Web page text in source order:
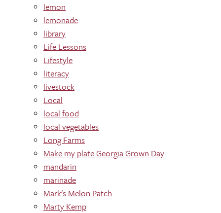
lemon
lemonade
library
Life Lessons
Lifestyle
literacy
livestock
Local
local food
local vegetables
Long Farms
Make my plate Georgia Grown Day
mandarin
marinade
Mark's Melon Patch
Marty Kemp